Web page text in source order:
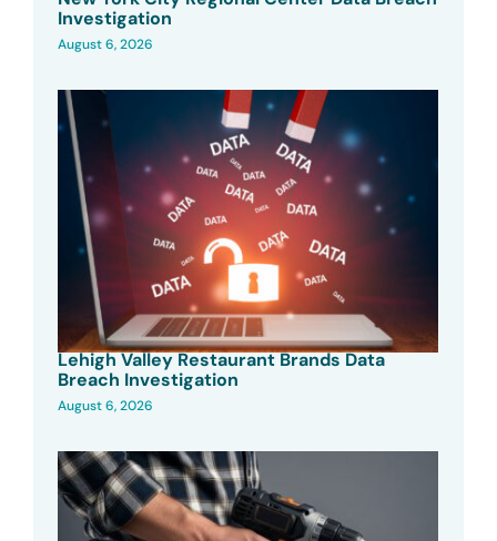
Investigation
August 6, 2026
Lehigh Valley Restaurant Brands Data
Breach Investigation
August 6, 2026